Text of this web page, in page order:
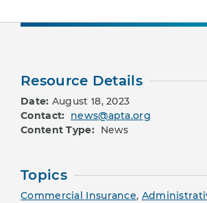
Resource Details
Date: August 18, 2023
Contact: news@apta.org
Content Type: News
Topics
Commercial Insurance,